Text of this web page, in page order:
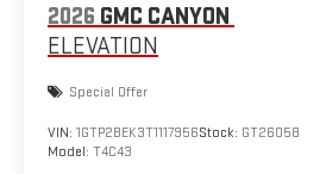
2026 GMC CANYON
ELEVATION
Special Offer
VIN: 1GTP2BEK3T1117956Stock: GT26058
Model: T4C43